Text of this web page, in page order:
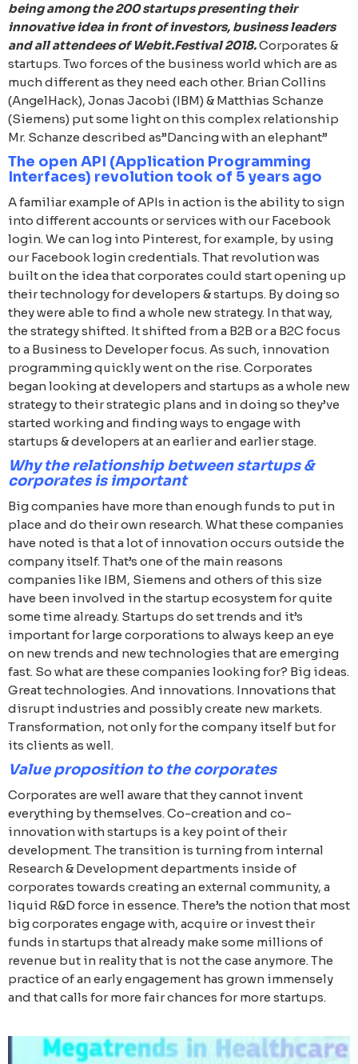
being among the 200 startups presenting their
innovative idea in front of investors, business leaders
and all attendees of Webit.Festival 2018.Corporates &
startups. Two forces of the business world which are as
much different as they need each other. Brian Collins
(AngelHack), Jonas Jacobi (IBM) & Matthias Schanze
(Siemens) put some light on this complex relationship
Mr. Schanze described as”Dancing with an elephant”
The open API (Application Programming
Interfaces) revolution took of 5 years ago
A familiar example of APIs in action is the ability to sign
into different accounts or services with our Facebook
login. We can log into Pinterest, for example, by using
our Facebook login credentials. That revolution was
built on the idea that corporates could start opening up
their technology for developers & startups. By doing so
they were able to find a whole new strategy. In that way,
the strategy shifted. It shifted from a B2B or a B2C focus
to a Business to Developer focus. As such, innovation
programming quickly went on the rise. Corporates
began looking at developers and startups as a whole new
strategy to their strategic plans and in doing so they’ve
started working and finding ways to engage with
startups & developers at an earlier and earlier stage.
Why the relationship between startups &
corporates is important
Big companies have more than enough funds to put in
place and do their own research. What these companies
have noted is that a lot of innovation occurs outside the
company itself. That’s one of the main reasons
companies like IBM, Siemens and others of this size
have been involved in the startup ecosystem for quite
some time already. Startups do set trends and it’s
important for large corporations to always keep an eye
on new trends and new technologies that are emerging
fast. So what are these companies looking for? Big ideas.
Great technologies. And innovations. Innovations that
disrupt industries and possibly create new markets.
Transformation, not only for the company itself but for
its clients as well.
Value proposition to the corporates
Corporates are well aware that they cannot invent
everything by themselves. Co-creation and co-
innovation with startups is a key point of their
development. The transition is turning from internal
Research & Development departments inside of
corporates towards creating an external community, a
liquid R&D force in essence. There’s the notion that most
big corporates engage with, acquire or invest their
funds in startups that already make some millions of
revenue but in reality that is not the case anymore. The
practice of an early engagement has grown immensely
and that calls for more fair chances for more startups.